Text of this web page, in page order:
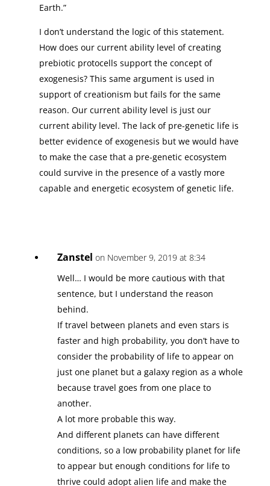
Earth.”
I don’t understand the logic of this statement.
How does our current ability level of creating
prebiotic protocells support the concept of
exogenesis? This same argument is used in
support of creationism but fails for the same
reason. Our current ability level is just our
current ability level. The lack of pre-genetic life is
better evidence of exogenesis but we would have
to make the case that a pre-genetic ecosystem
could survive in the presence of a vastly more
capable and energetic ecosystem of genetic life.
Zanstel on November 9, 2019 at 8:34
Well… I would be more cautious with that
sentence, but I understand the reason
behind.
If travel between planets and even stars is
faster and high probability, you don’t have to
consider the probability of life to appear on
just one planet but a galaxy region as a whole
because travel goes from one place to
another.
A lot more probable this way.
And different planets can have different
conditions, so a low probability planet for life
to appear but enough conditions for life to
thrive could adopt alien life and make the